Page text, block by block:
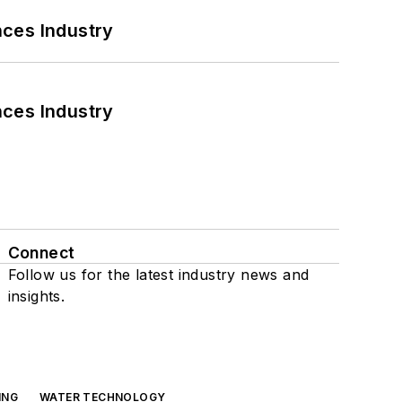
Industry
Industry
Connect
Follow us for the latest industry news and
insights.
WATER TECHNOLOGY